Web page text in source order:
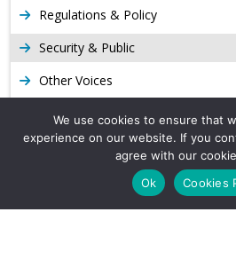
Regulations & Policy
Security & Public
Other Voices
Gas
Production
Long Form Reports
Venezuela Watch
We use cookies to ensure that
experience on our website. If you
agree with our
Ok
Cookies